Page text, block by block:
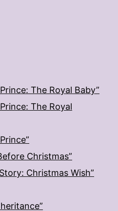
The Royal Baby”
The Royal
Christmas”
Christmas Wish”